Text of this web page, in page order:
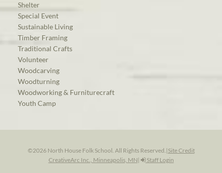
Shelter
Special Event
Sustainable Living
Timber Framing
Traditional Crafts
Volunteer
Woodcarving
Woodturning
Woodworking & Furniturecraft
Youth Camp
©2026 North House Folk School. All Rights Reserved.| Site Credit
CreativeArc Inc., Minneapolis, MN| Staff Login